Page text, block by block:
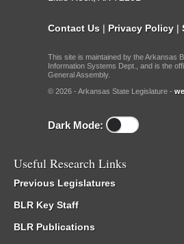
Contact Us | Privacy Policy |
This site is maintained by the Arkansas
Information Systems Dept., and is the
General Assembly.
© 2026 - Arkansas State Legislature -
Dark Mode:
Useful Research Links
Previous Legislatures
BLR Key Staff
BLR Publications